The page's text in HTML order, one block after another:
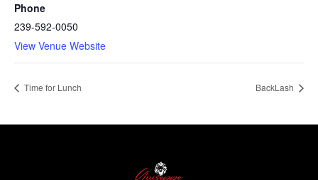
Phone
239-592-0050
View Venue Website
Time for Lunch BackLash